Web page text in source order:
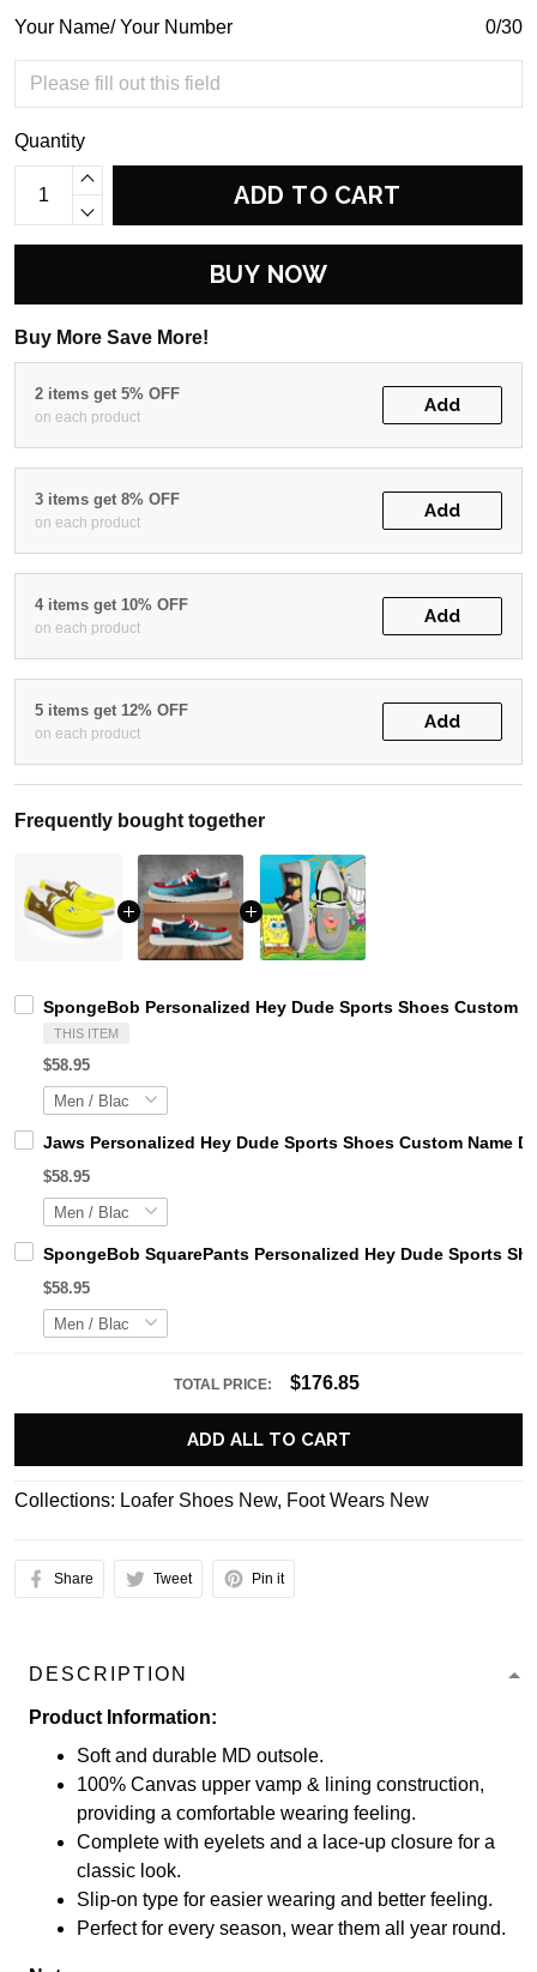
Your Name/ Your Number 0/30
Quantity
ADD TO CART
BUY NOW
Buy More Save More!
2 items get 5% OFF
on each product
Add
3 items get 8% OFF
on each product
Add
4 items get 10% OFF
on each product
Add
5 items get 12% OFF
on each product
Add
Frequently bought together
SpongeBob Personalized Hey Dude Sports Shoes Custom
THIS ITEM
$58.95
Jaws Personalized Hey Dude Sports Shoes Custom Name
$58.95
SpongeBob SquarePants Personalized Hey Dude Sports
$58.95
TOTAL PRICE: $176.85
ADD ALL TO CART
Collections: Loafer Shoes New, Foot Wears New
Share Tweet Pin it
DESCRIPTION
Product Information:
Soft and durable MD outsole.
100% Canvas upper vamp & lining construction,
providing a comfortable wearing feeling.
Complete with eyelets and a lace-up closure for a
classic look.
Slip-on type for easier wearing and better feeling.
Perfect for every season, wear them all year round.